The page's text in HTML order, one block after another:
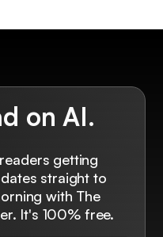
on AI.
getting
straight to
with The
It's 100% free.